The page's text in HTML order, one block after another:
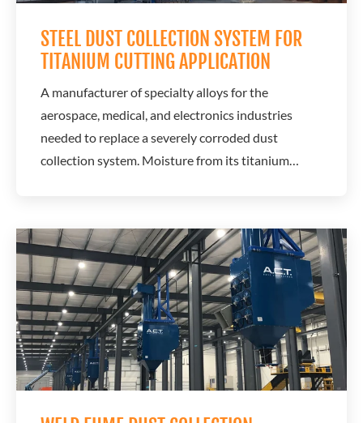
STEEL DUST COLLECTION SYSTEM FOR
TITANIUM CUTTING APPLICATION
A manufacturer of specialty alloys for the
aerospace, medical, and electronics industries
needed to replace a severely corroded dust
collection system. Moisture from its titanium
longevity. A.C.T. Dust Collectors designed a long-
term solution using corrosion-resistant materials
and a...